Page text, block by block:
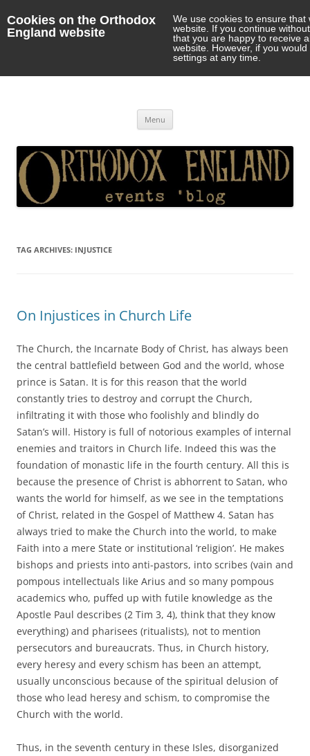
Cookies on the Orthodox
England website
We use cookies to ensure
website. If you continue
that you are happy to receive
website. However, if you
settings at any time.
Menu
TAG ARCHIVES: INJUSTICE
On Injustices in Church Life
The Church, the Incarnate Body of Christ, has always been
the central battlefield between God and the world, whose
prince is Satan. It is for this reason that the world
constantly tries to destroy and corrupt the Church,
infiltrating it with those who foolishly and blindly do
Satan’s will. History is full of notorious examples of internal
enemies and traitors in Church life. Indeed this was the
foundation of monastic life in the fourth century. All this is
because the presence of Christ is abhorrent to Satan, who
wants the world for himself, as we see in the temptations
of Christ, related in the Gospel of Matthew 4. Satan has
always tried to make the Church into the world, to make
Faith into a mere State or institutional ‘religion’. He makes
bishops and priests into anti-pastors, into scribes (vain and
pompous intellectuals like Arius and so many pompous
academics who, puffed up with futile knowledge as the
Apostle Paul describes (2 Tim 3, 4), think that they know
everything) and pharisees (ritualists), not to mention
persecutors and bureaucrats. Thus, in Church history,
every heresy and every schism has been an attempt,
usually unconscious because of the spiritual delusion of
those who lead heresy and schism, to compromise the
Church with the world.
Thus, in the seventh century in these Isles, disorganized